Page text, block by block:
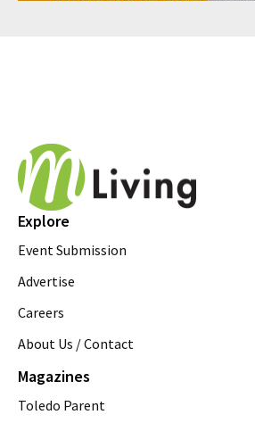
Explore
Event Submission
Advertise
Careers
About Us / Contact
Magazines
Toledo Parent